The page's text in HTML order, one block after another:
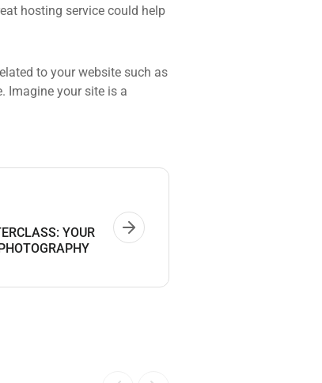
hosting service could help
to your website such as
Imagine your site is a
YOUR